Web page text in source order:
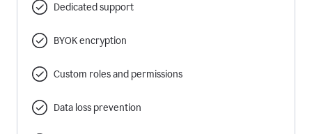
Dedicated support
BYOK encryption
Custom roles and permissions
Data loss prevention